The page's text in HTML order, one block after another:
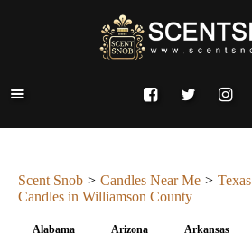
Scent Snob Candles Near Me
Texas
Candles in Williamson County
Alabama Arizona Arkansas